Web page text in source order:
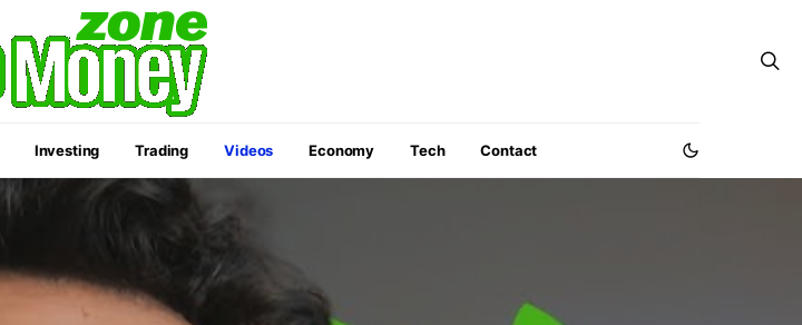
Investing Trading Videos Economy Tech Contact